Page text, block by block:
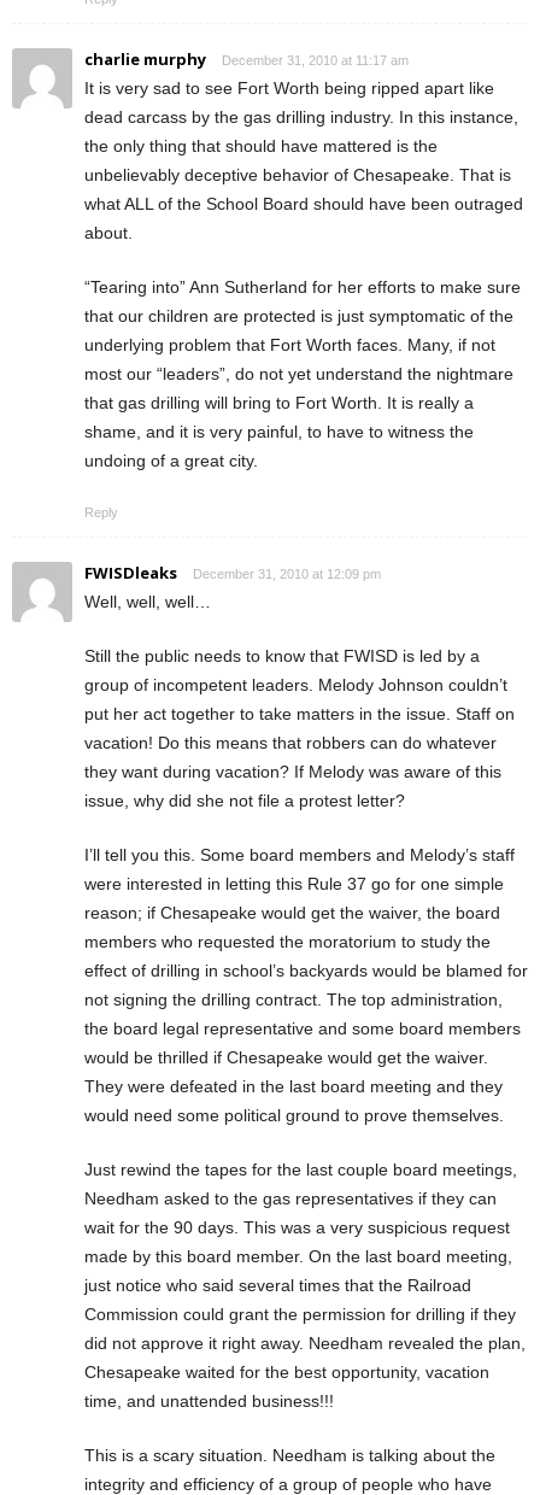
charlie murphy December 31, 2010 at 11:17 am
It is very sad to see Fort Worth being ripped apart like
dead carcass by the gas drilling industry. In this instance,
the only thing that should have mattered is the
unbelievably deceptive behavior of Chesapeake. That is
what ALL of the School Board should have been outraged
about.
“Tearing into” Ann Sutherland for her efforts to make sure
that our children are protected is just symptomatic of the
underlying problem that Fort Worth faces. Many, if not
most our “leaders”, do not yet understand the nightmare
that gas drilling will bring to Fort Worth. It is really a
shame, and it is very painful, to have to witness the
undoing of a great city.
Reply
FWISDleaks December 31, 2010 at 12:09 pm
Well, well, well…
Still the public needs to know that FWISD is led by a
group of incompetent leaders. Melody Johnson couldn’t
put her act together to take matters in the issue. Staff on
vacation! Do this means that robbers can do whatever
they want during vacation? If Melody was aware of this
issue, why did she not file a protest letter?
I’ll tell you this. Some board members and Melody’s staff
were interested in letting this Rule 37 go for one simple
reason; if Chesapeake would get the waiver, the board
members who requested the moratorium to study the
effect of drilling in school’s backyards would be blamed for
not signing the drilling contract. The top administration,
the board legal representative and some board members
would be thrilled if Chesapeake would get the waiver.
They were defeated in the last board meeting and they
would need some political ground to prove themselves.
Just rewind the tapes for the last couple board meetings,
Needham asked to the gas representatives if they can
wait for the 90 days. This was a very suspicious request
made by this board member. On the last board meeting,
just notice who said several times that the Railroad
Commission could grant the permission for drilling if they
did not approve it right away. Needham revealed the plan,
Chesapeake waited for the best opportunity, vacation
time, and unattended business!!!
This is a scary situation. Needham is talking about the
integrity and efficiency of a group of people who have